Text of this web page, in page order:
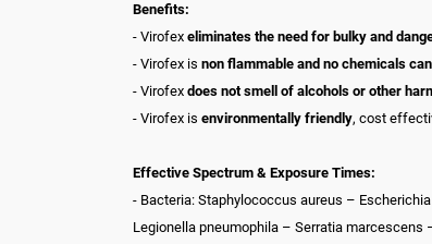
Benefits:
- Virofex eliminates the need for bulky and
- Virofex is non flammable and no chemicals
- Virofex does not smell of alcohols or other
- Virofex is environmentally friendly, cost
Effective Spectrum & Exposure Times:
- Bacteria: Staphylococcus aureus –
Legionella pneumophila – Serratia